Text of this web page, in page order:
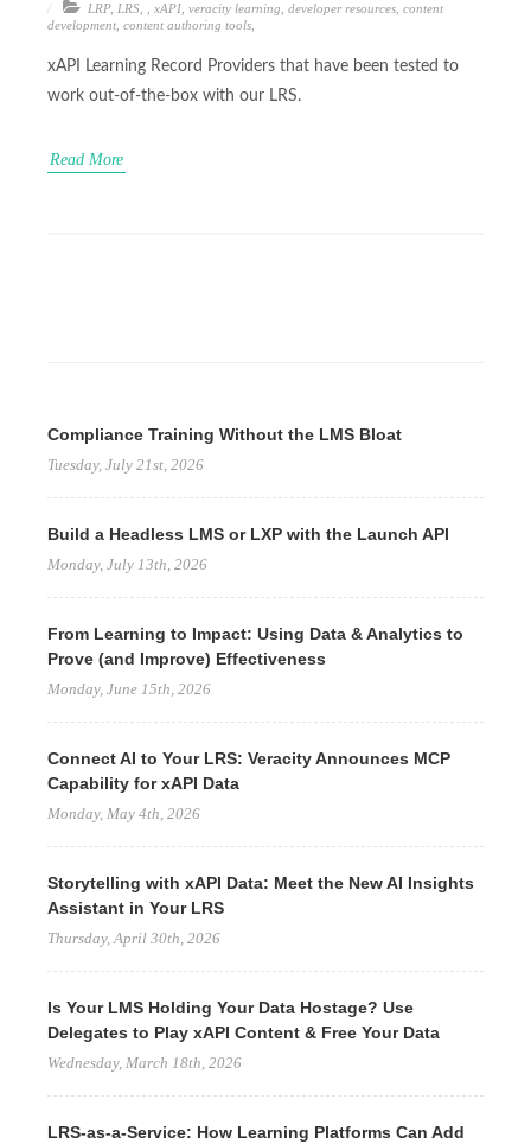
LRP, LRS xAPI veracity learning developer resources content
development content authoring tools
xAPI Learning Record Providers that have been tested to
work out-of-the-box with our LRS.
Read More
Compliance Training Without the LMS Bloat
Tuesday, July 21st, 2026
Build a Headless LMS or LXP with the Launch API
Monday, July 13th, 2026
From Learning to Impact: Using Data & Analytics to
Prove (and Improve) Effectiveness
Monday, June 15th, 2026
Connect AI to Your LRS: Veracity Announces MCP
Capability for xAPI Data
Monday, May 4th, 2026
Storytelling with xAPI Data: Meet the New AI Insights
Assistant in Your LRS
Thursday, April 30th, 2026
Is Your LMS Holding Your Data Hostage? Use
Delegates to Play xAPI Content & Free Your Data
Wednesday, March 18th, 2026
LRS-as-a-Service: How Learning Platforms Can Add